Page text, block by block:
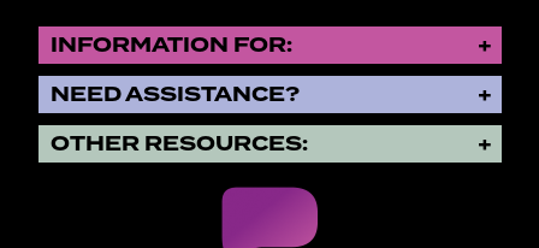
INFORMATION FOR:
NEED ASSISTANCE?
OTHER RESOURCES: